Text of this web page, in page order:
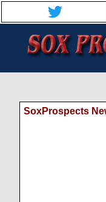
SoxProspects